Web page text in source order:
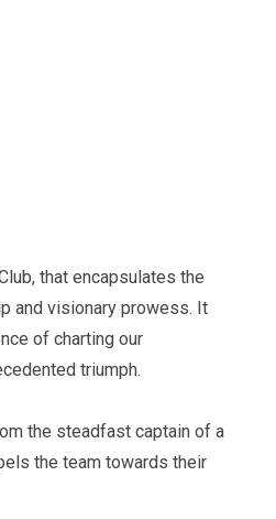
that encapsulates the
and visionary prowess. It
of charting our
triumph.
the steadfast captain of a
the team towards their